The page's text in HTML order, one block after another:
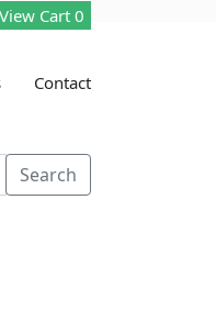
View Cart 0
Contact
Search